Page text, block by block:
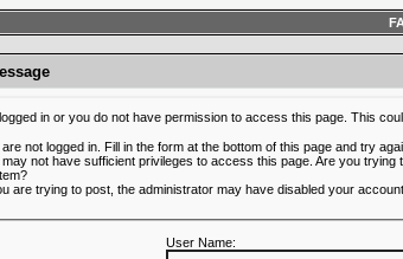
in or you do not have permission to access this page. This
are not logged in. Fill in the form at the bottom of this page and try
may not have sufficient privileges to access this page. Are you
are trying to post, the administrator may have disabled your
User Name: